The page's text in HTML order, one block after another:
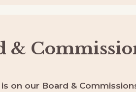
&
on our Board &